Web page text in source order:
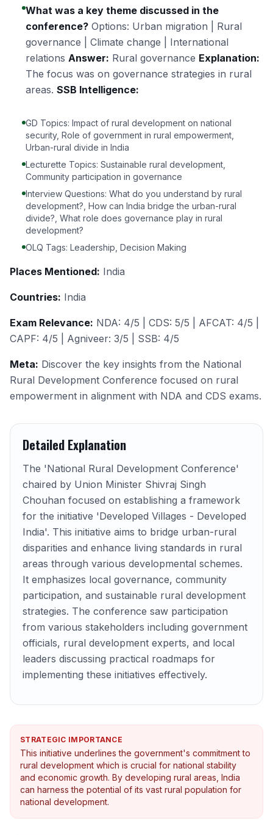
What was a key theme discussed in the
conference? Options: Urban migration | Rural
governance | Climate change | International
relations Answer: Rural governance Explanation:
The focus was on governance strategies in rural
areas. SSB Intelligence:
GD Topics: Impact of rural development on national
security, Role of government in rural empowerment,
Urban-rural divide in India
Lecturette Topics: Sustainable rural development,
Community participation in governance
Interview Questions: What do you understand by rural
development?, How can India bridge the urban-rural
divide?, What role does governance play in rural
development?
OLQ Tags: Leadership, Decision Making
Places Mentioned: India
Countries: India
Exam Relevance: NDA: 4/5 | CDS: 5/5 | AFCAT: 4/5 |
CAPF: 4/5 | Agniveer: 3/5 | SSB: 4/5
Meta: Discover the key insights from the National
Rural Development Conference focused on rural
empowerment in alignment with NDA and CDS exams.
Detailed Explanation
The 'National Rural Development Conference'
chaired by Union Minister Shivraj Singh
Chouhan focused on establishing a framework
for the initiative 'Developed Villages - Developed
India'. This initiative aims to bridge urban-rural
disparities and enhance living standards in rural
areas through various developmental schemes.
It emphasizes local governance, community
participation, and sustainable rural development
strategies. The conference saw participation
from various stakeholders including government
officials, rural development experts, and local
leaders discussing practical roadmaps for
implementing these initiatives effectively.
STRATEGIC IMPORTANCE
This initiative underlines the government's commitment to
rural development which is crucial for national stability
and economic growth. By developing rural areas, India
can harness the potential of its vast rural population for
national development.